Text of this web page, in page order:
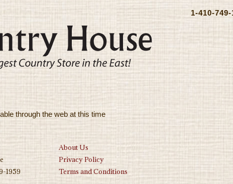
1-410-749-
through the web at this time
About Us
Privacy Policy
1959
Terms and Conditions